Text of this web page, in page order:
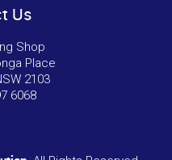
Us
Shop
Place
2103
6068